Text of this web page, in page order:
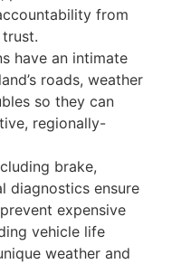
from
have an intimate
roads, weather
so they can
regionally-
brake,
diagnostics ensure
expensive
vehicle life
weather and